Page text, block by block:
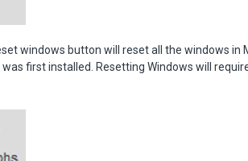
windows button will reset all the windows in
first installed. Resetting Windows will